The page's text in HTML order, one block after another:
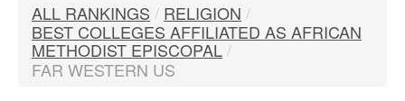
ALL RANKINGS / RELIGION /
BEST COLLEGES AFFILIATED AS AFRICAN
METHODIST EPISCOPAL/
FAR WESTERN US